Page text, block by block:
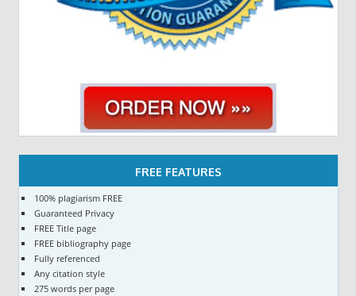
FREE FEATURES
100% plagiarism FREE
Guaranteed Privacy
FREE Title page
FREE bibliography page
Fully referenced
Any citation style
275 words per page